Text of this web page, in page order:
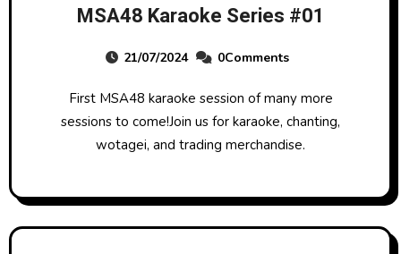
MSA48 Karaoke Series #01
21/07/2024 0Comments
First MSA48 karaoke session of many more
sessions to come!Join us for karaoke, chanting,
wotagei, and trading merchandise.